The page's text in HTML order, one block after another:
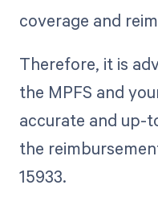
coverage and
Therefore, it is
the MPFS and
accurate and up-
the
15933.